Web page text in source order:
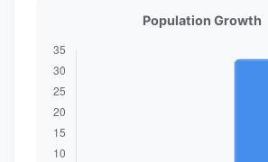
Population Growth